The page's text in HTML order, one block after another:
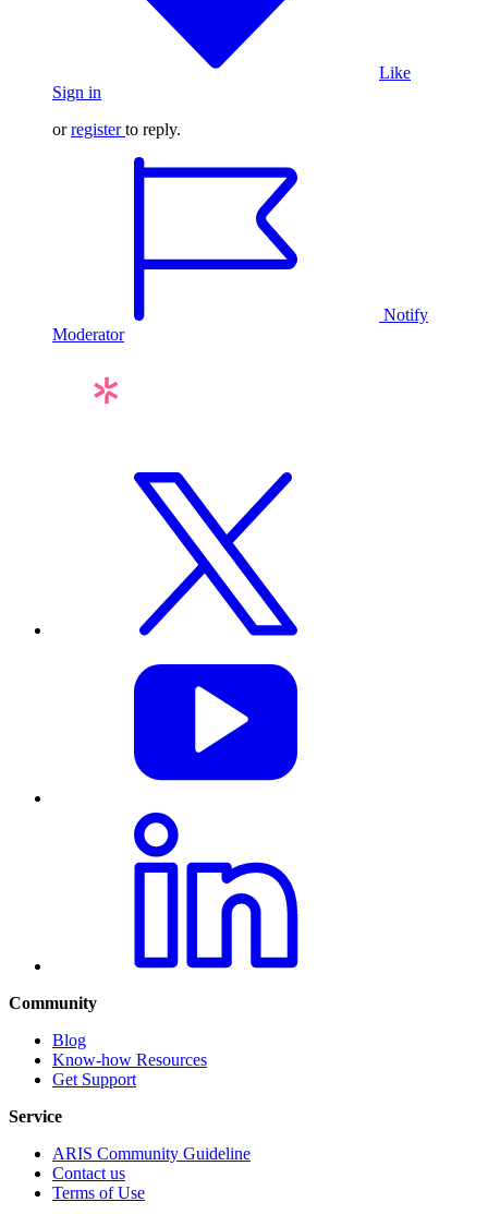
Like
Sign in
orregister to reply.
Notify
Moderator
Community
Blog
Know-how Resources
Get Support
Service
ARIS Community Guideline
Contact us
Terms of Use